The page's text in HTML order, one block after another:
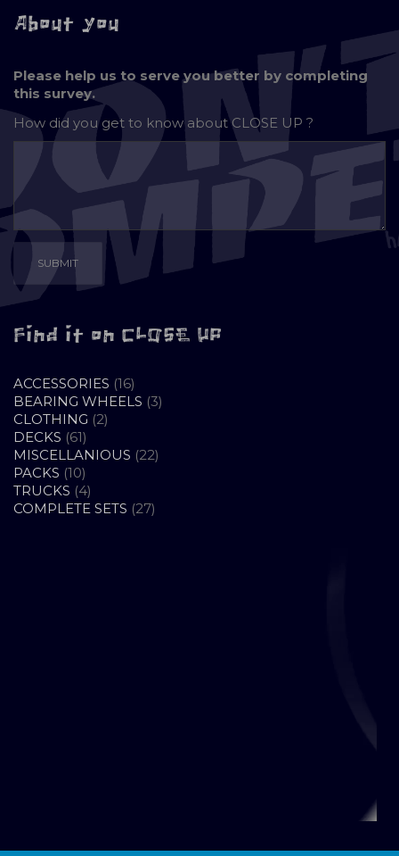
About you
Please help us to serve you better by completing
this survey.
How did you get to know aboutCLOSE UP ?
Find it on CLOSE UP
ACCESSORIES 1616
PRODUCTS
BEARING WHEELS 33
CLOTHING 22
DECKS 6161
PRODUCTS
MISCELLANIOUS 2222
PACKS 1010
PRODUCTS
TRUCKS 44
PRODUCTS
COMPLETE SETS 2727